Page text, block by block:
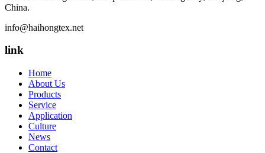
China.
info@haihongtex.net
link
Home
About Us
Products
Service
Application
Culture
News
Contact